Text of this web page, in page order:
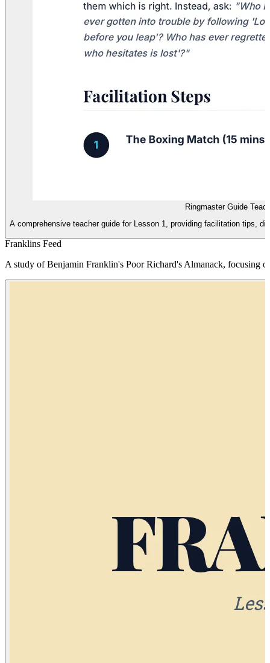
Ringmaster Guide
A comprehensive teacher guide for Lesson 1, providing facilitation tips,
Franklins Feed
A study of Benjamin Franklin's Poor Richard's Almanack, focusing